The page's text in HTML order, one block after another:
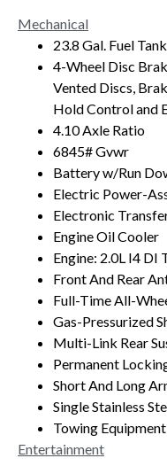
Mechanical
23.8 Gal. Fuel Tank
4-Wheel Disc
Vented Discs,
Hold Control and
4.10 Axle Ratio
6845# Gvwr
Battery w/Run
Electric Power-
Electronic
Engine Oil Cooler
Engine: 2.0L I4 DI
Front And Rear
Full-Time All-
Gas-Pressurized
Multi-Link Rear
Permanent
Short And Long
Single Stainless
Towing
Entertainment